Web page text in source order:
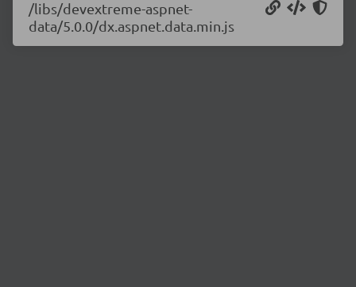
/libs/devextreme-aspnet-
data/5.0.0/dx.aspnet.data.min.js